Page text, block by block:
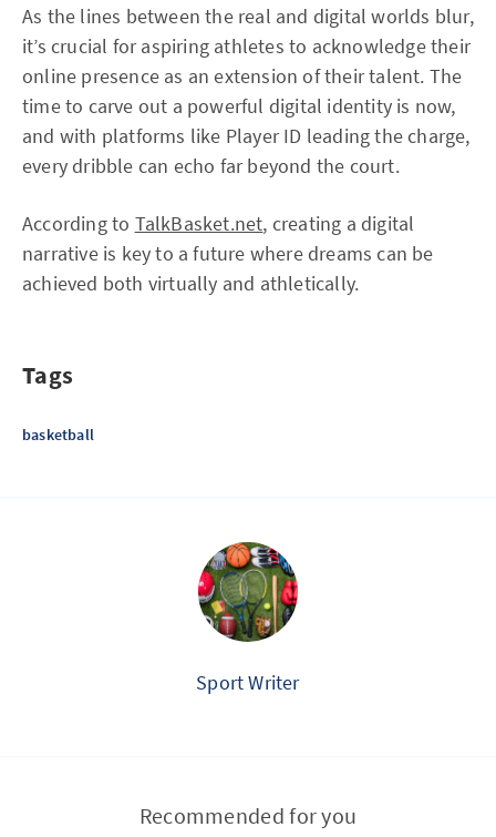
As the lines between the real and digital worlds blur,
it’s crucial for aspiring athletes to acknowledge their
online presence as an extension of their talent. The
time to carve out a powerful digital identity is now,
and with platforms like Player ID leading the charge,
every dribble can echo far beyond the court.
According to TalkBasket.net, creating a digital
narrative is key to a future where dreams can be
achieved both virtually and athletically.
Tags
basketball
Sport Writer
Recommended for you